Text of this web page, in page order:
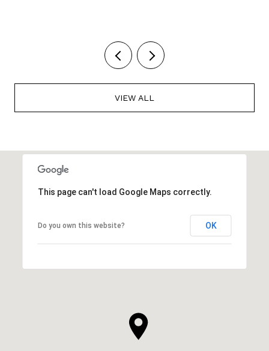
VIEW ALL
This page can't load Google Maps correctly.
Do you own this website? OK